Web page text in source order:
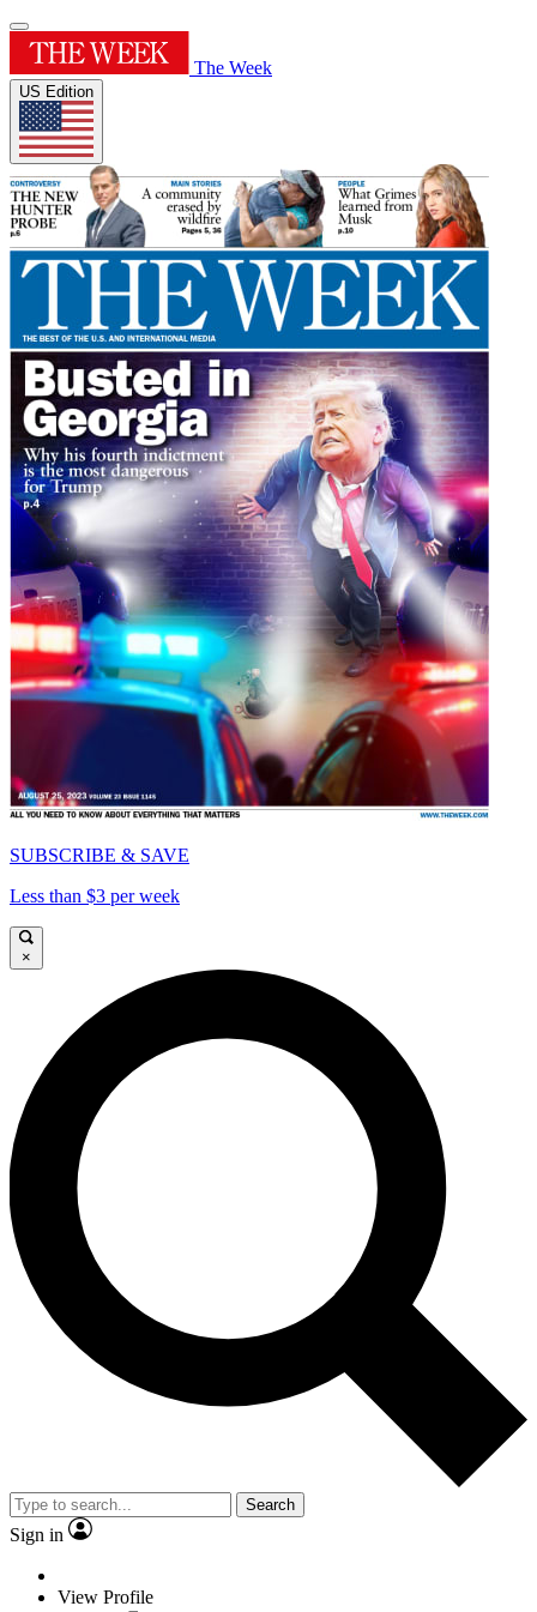
The Week
US Edition
SUBSCRIBE & SAVE
Less than $3 per week
×
Search
Sign in
View Profile